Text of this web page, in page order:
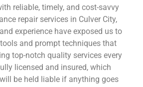
reliable, timely, and cost-savvy
repair services in Culver City,
experience have exposed us to
and prompt techniques that
top-notch quality services every
licensed and insured, which
be held liable if anything goes